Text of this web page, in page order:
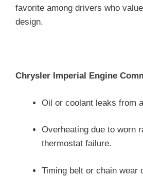
favorite among drivers who
design.
Chrysler Imperial Engine
Oil or coolant leaks from
Overheating due to worn
thermostat failure.
Timing belt or chain wear